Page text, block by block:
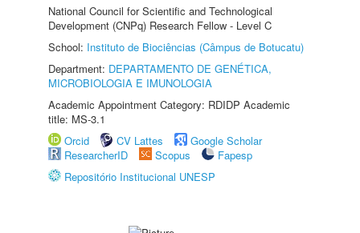
National Council for Scientific and Technological
Development (CNPq) Research Fellow - Level C
School: Instituto de Biociências (Câmpus de Botucatu)
Department: DEPARTAMENTO DE GENÉTICA,
MICROBIOLOGIA E IMUNOLOGIA
Academic Appointment Category: RDIDP Academic
title: MS-3.1
Orcid
CV Lattes
Google Scholar
ResearcherID
Scopus
Fapesp
Repositório Institucional UNESP